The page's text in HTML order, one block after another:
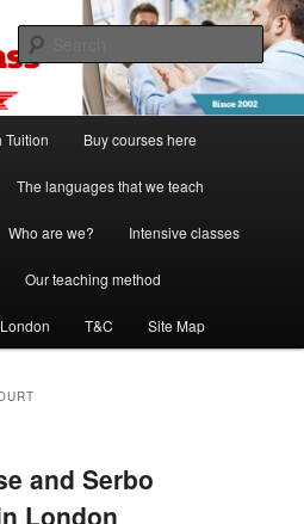
Class London
and French lessons
Tuition Buy courses here
The languages that we teach
Who are we? Intensive classes
Our teaching method
T&C Site Map
and Serbo
London